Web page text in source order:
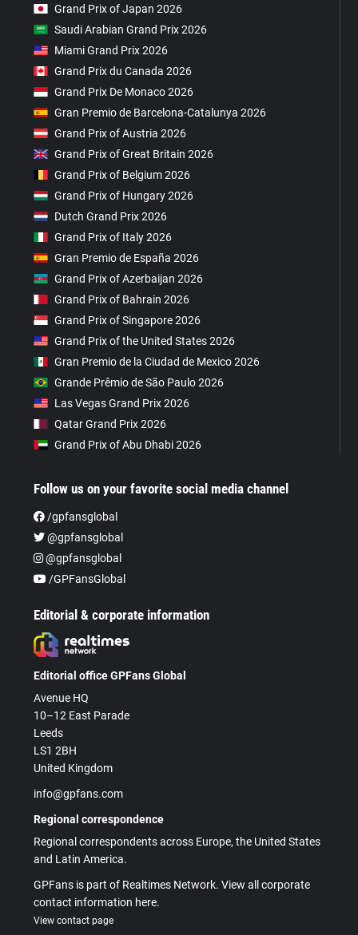
Grand Prix of Japan 2026
Saudi Arabian Grand Prix 2026
Miami Grand Prix 2026
Grand Prix du Canada 2026
Grand Prix De Monaco 2026
Gran Premio de Barcelona-Catalunya 2026
Grand Prix of Austria 2026
Grand Prix of Great Britain 2026
Grand Prix of Belgium 2026
Grand Prix of Hungary 2026
Dutch Grand Prix 2026
Grand Prix of Italy 2026
Gran Premio de España 2026
Grand Prix of Azerbaijan 2026
Grand Prix of Bahrain 2026
Grand Prix of Singapore 2026
Grand Prix of the United States 2026
Gran Premio de la Ciudad de Mexico 2026
Grande Prêmio de São Paulo 2026
Las Vegas Grand Prix 2026
Qatar Grand Prix 2026
Grand Prix of Abu Dhabi 2026
Follow us on your favorite social media channel
/gpfansglobal
@gpfansglobal
@gpfansglobal
/GPFansGlobal
Editorial & corporate information
Editorial office GPFans Global
Avenue HQ
10–12 East Parade
Leeds
LS1 2BH
United Kingdom
info@gpfans.com
Regional correspondence
Regional correspondents across Europe, the United States
and Latin America.
GPFans is part of Realtimes Network. View all corporate
contact information here.
View contact page